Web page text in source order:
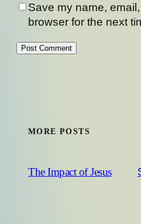
Save my name,
browser for the next
MORE POSTS
The Impact of Jesus